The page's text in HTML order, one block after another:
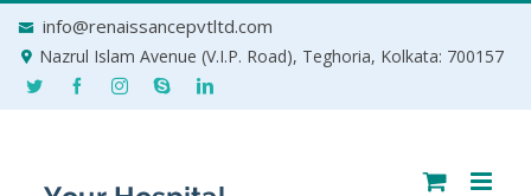
info@renaissancepvtltd.com
Nazrul Islam Avenue (V.I.P. Road), Teghoria, Kolkata: 700157